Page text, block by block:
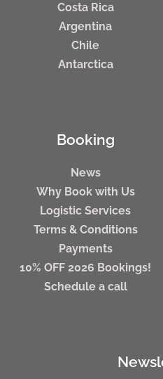
Costa Rica
Argentina
Chile
Antarctica
Booking
News
Why Book with Us
Logistic Services
Terms & Conditions
Payments
10% OFF 2026 Bookings!
Schedule a call